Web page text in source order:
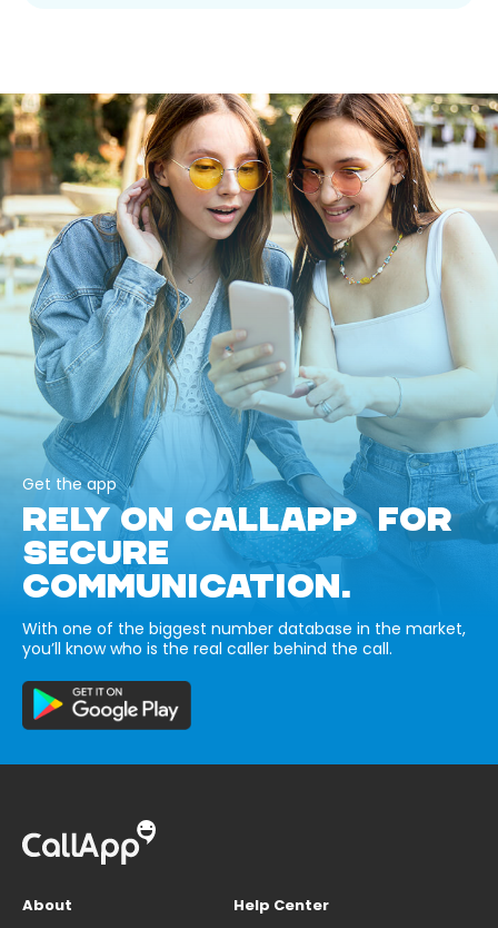
Get the app
RELY ON CALLAPP FOR
SECURE
COMMUNICATION.
With one of the biggest number database in the market,
you’ll know who is the real caller behind the call.
About
Help Center